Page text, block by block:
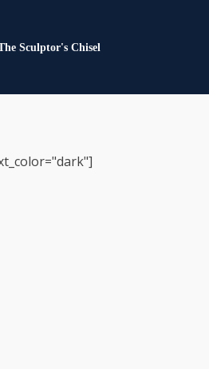
Sculptor's Chisel